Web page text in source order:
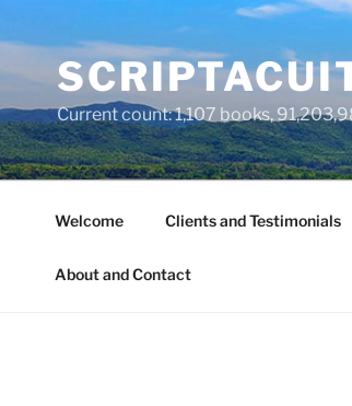
Current count: 1,107 books,
Welcome Clients and Testimonials
About and Contact